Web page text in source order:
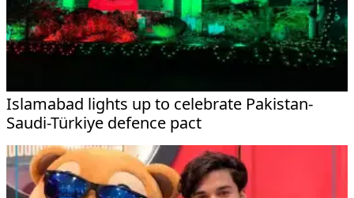
Islamabad lights up to celebrate Pakistan-
Saudi-Türkiye defence pact